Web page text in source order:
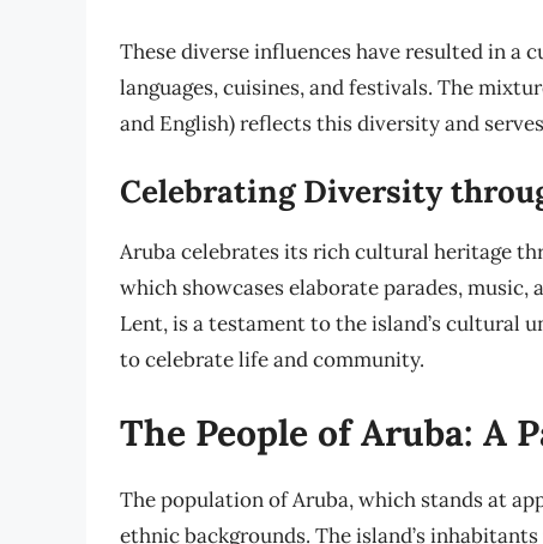
These diverse influences have resulted in
languages, cuisines, and festivals. The
and English) reflects this diversity and
Celebrating Diversity
Aruba celebrates its rich cultural heritage
which showcases elaborate parades,
Lent, is a testament to the island’s cultural
to celebrate life and community.
The People of Aruba: A
The population of Aruba, which stands at
ethnic backgrounds. The island’s